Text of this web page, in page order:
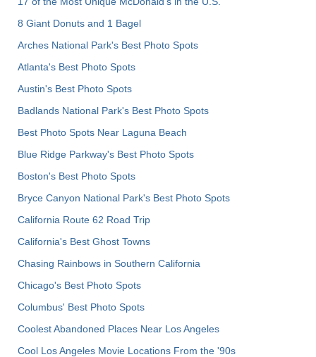
8 Giant Donuts and 1 Bagel
Arches National Park's Best Photo Spots
Atlanta's Best Photo Spots
Austin's Best Photo Spots
Badlands National Park's Best Photo Spots
Best Photo Spots Near Laguna Beach
Blue Ridge Parkway's Best Photo Spots
Boston's Best Photo Spots
Bryce Canyon National Park's Best Photo Spots
California Route 62 Road Trip
California's Best Ghost Towns
Chasing Rainbows in Southern California
Chicago's Best Photo Spots
Columbus' Best Photo Spots
Coolest Abandoned Places Near Los Angeles
Cool Los Angeles Movie Locations From the '90s